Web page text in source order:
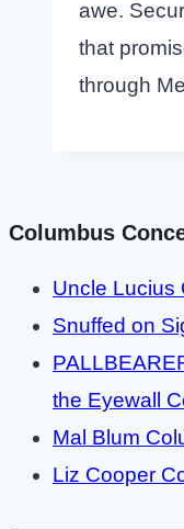
awe.
that
through
Columbus
Uncle Lucius
Snuffed on
the Eyewall
Mal Blum
Liz Cooper